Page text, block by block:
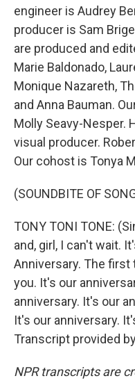
engineer is Audrey
producer is Sam
are produced and
Marie Baldonado,
Monique Nazareth,
and Anna Bauman.
Molly Seavy-Nesper.
visual producer.
Our cohost is Tonya
(SOUNDBITE OF
TONY TONI TONE:
and, girl, I can't wait.
Anniversary. The
you. It's our
anniversary. It's our
It's our anniversary.
Transcript provided
NPR transcripts are